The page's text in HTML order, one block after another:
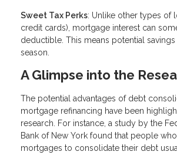
Sweet Tax Perks: Unlike other types of
credit cards), mortgage interest can
deductible. This means potential
season.
A Glimpse into the
The potential advantages of debt
mortgage refinancing have been
research. For instance, a study by the
Bank of New York found that people
mortgages to consolidate their debt